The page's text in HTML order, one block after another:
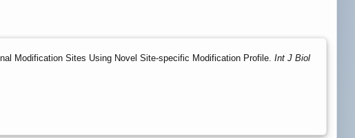
Modification Sites Using Novel Site-specific Modification Profile. Int J Biol